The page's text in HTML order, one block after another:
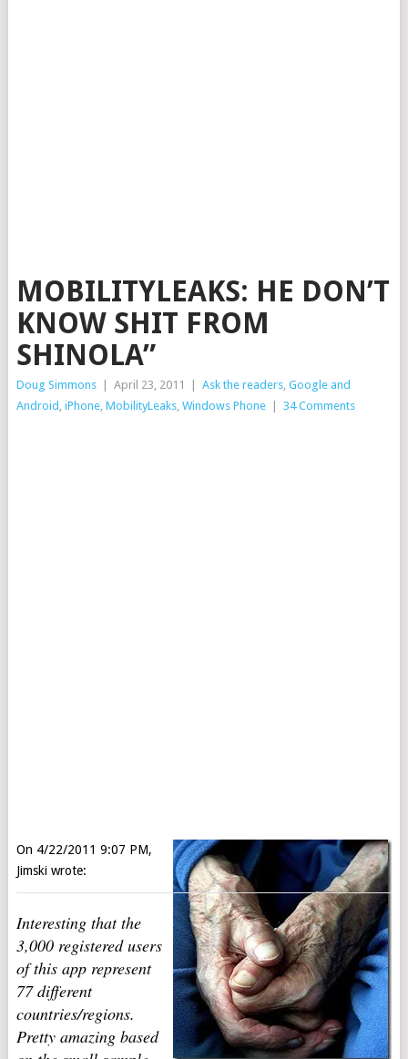
MOBILITYLEAKS: HE DON’T
KNOW SHIT FROM
SHINOLA”
Doug Simmons April 23, 2011 Ask the readers, Google and
Android , iPhone, MobilityLeaks, Windows Phone 34 Comments
On 4/22/2011 9:07 PM,
Jimski wrote:
Interesting that the
3,000 registered users
of this app represent
77 different
countries/regions.
Pretty amazing based